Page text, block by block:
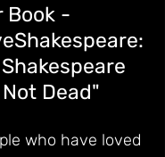
Book -
Dead"
who have loved